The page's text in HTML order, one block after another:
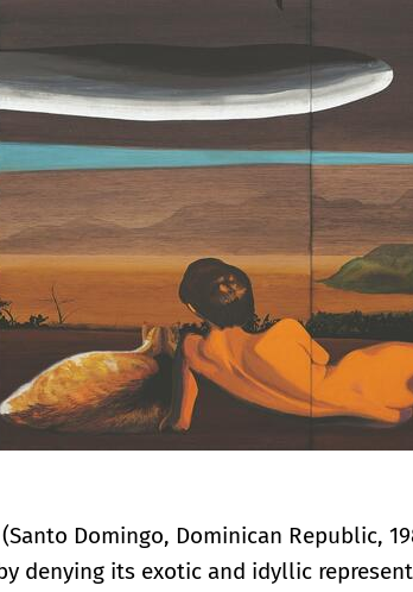
Domingo, Dominican Republic,
denying its exotic and idyllic